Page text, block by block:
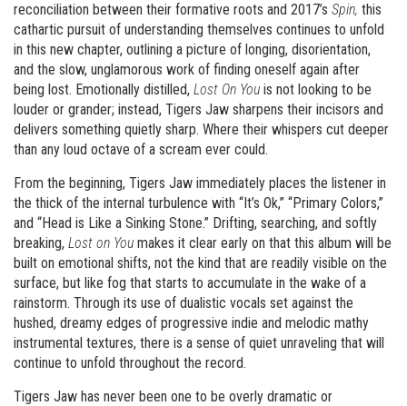
reconciliation between their formative roots and 2017’s Spin, this
cathartic pursuit of understanding themselves continues to unfold
in this new chapter, outlining a picture of longing, disorientation,
and the slow, unglamorous work of finding oneself again after
being lost. Emotionally distilled, Lost On You is not looking to be
louder or grander; instead, Tigers Jaw sharpens their incisors and
delivers something quietly sharp. Where their whispers cut deeper
than any loud octave of a scream ever could.
From the beginning, Tigers Jaw immediately places the listener in
the thick of the internal turbulence with “It’s Ok,” “Primary Colors,”
and “Head is Like a Sinking Stone.” Drifting, searching, and softly
breaking, Lost on You makes it clear early on that this album will be
built on emotional shifts, not the kind that are readily visible on the
surface, but like fog that starts to accumulate in the wake of a
rainstorm. Through its use of dualistic vocals set against the
hushed, dreamy edges of progressive indie and melodic mathy
instrumental textures, there is a sense of quiet unraveling that will
continue to unfold throughout the record.
Tigers Jaw has never been one to be overly dramatic or